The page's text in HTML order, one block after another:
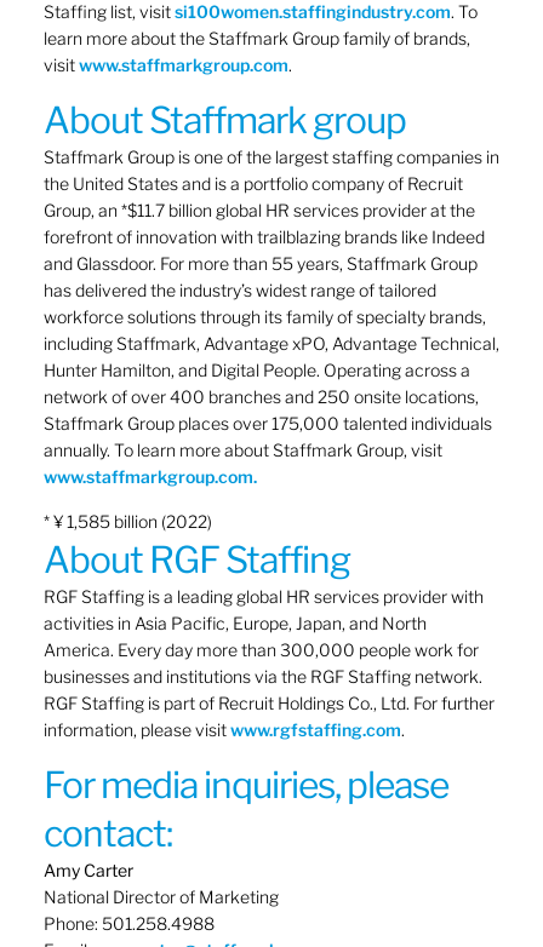
Staffing list, visitsi100women.staffingindustry.com. To
learn more about the Staffmark Group family of brands,
visitwww.staffmarkgroup.com.
About Staffmark group
Staffmark Group is one of the largest staffing companies in
the United States and is a portfolio company of Recruit
Group, an *$11.7 billion global HR services provider at the
forefront of innovation with trailblazing brands like Indeed
and Glassdoor. For more than 55 years, Staffmark Group
has delivered the industry’s widest range of tailored
workforce solutions through its family of specialty brands,
including Staffmark, Advantage xPO, Advantage Technical,
Hunter Hamilton, and Digital People. Operating across a
network of over 400 branches and 250 onsite locations,
Staffmark Group places over 175,000 talented individuals
annually. To learn more about Staffmark Group, visit
www.staffmarkgroup.com.
* ¥ 1,585 billion (2022)
About RGF Staffing
RGF Staffing is a leading global HR services provider with
activities in Asia Pacific, Europe, Japan, and North
America. Every day more than 300,000 people work for
businesses and institutions via the RGF Staffing network.
RGF Staffing is part of Recruit Holdings Co., Ltd. For further
information, please visitwww.rgfstaffing.com.
For media inquiries, please
contact:
Amy Carter
National Director of Marketing
Phone: 501.258.4988